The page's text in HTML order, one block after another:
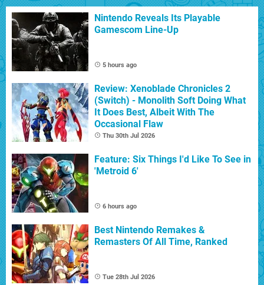
Nintendo Reveals Its Playable
Gamescom Line-Up
5 hours ago
Review: Xenoblade Chronicles 2
(Switch) - Monolith Soft Doing What
It Does Best, Albeit With The
Occasional Flaw
Thu 30th Jul 2026
Feature: Six Things I'd Like To See in
'Metroid 6'
6 hours ago
Best Nintendo Remakes &
Remasters Of All Time, Ranked
Tue 28th Jul 2026